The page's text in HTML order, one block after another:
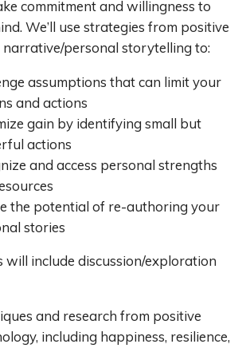
commitment and willingness to
We’ll use strategies from positive
personal storytelling to:
assumptions that can limit your
and actions
gain by identifying small but
actions
and access personal strengths
the potential of re-authoring your
stories
will include discussion/exploration
and research from positive
including happiness, resilience,